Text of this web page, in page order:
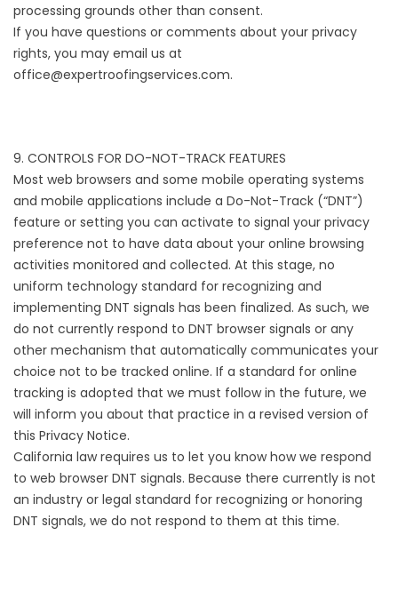
processing grounds other than consent.
If you have questions or comments about your privacy
rights, you may email us at
office@expertroofingservices.com.
9. CONTROLS FOR DO-NOT-TRACK FEATURES
Most web browsers and some mobile operating systems
and mobile applications include a Do-Not-Track (“DNT”)
feature or setting you can activate to signal your privacy
preference not to have data about your online browsing
activities monitored and collected. At this stage, no
uniform technology standard for recognizing and
implementing DNT signals has been finalized. As such, we
do not currently respond to DNT browser signals or any
other mechanism that automatically communicates your
choice not to be tracked online. If a standard for online
tracking is adopted that we must follow in the future, we
will inform you about that practice in a revised version of
this Privacy Notice.
California law requires us to let you know how we respond
to web browser DNT signals. Because there currently is not
an industry or legal standard for recognizing or honoring
DNT signals, we do not respond to them at this time.